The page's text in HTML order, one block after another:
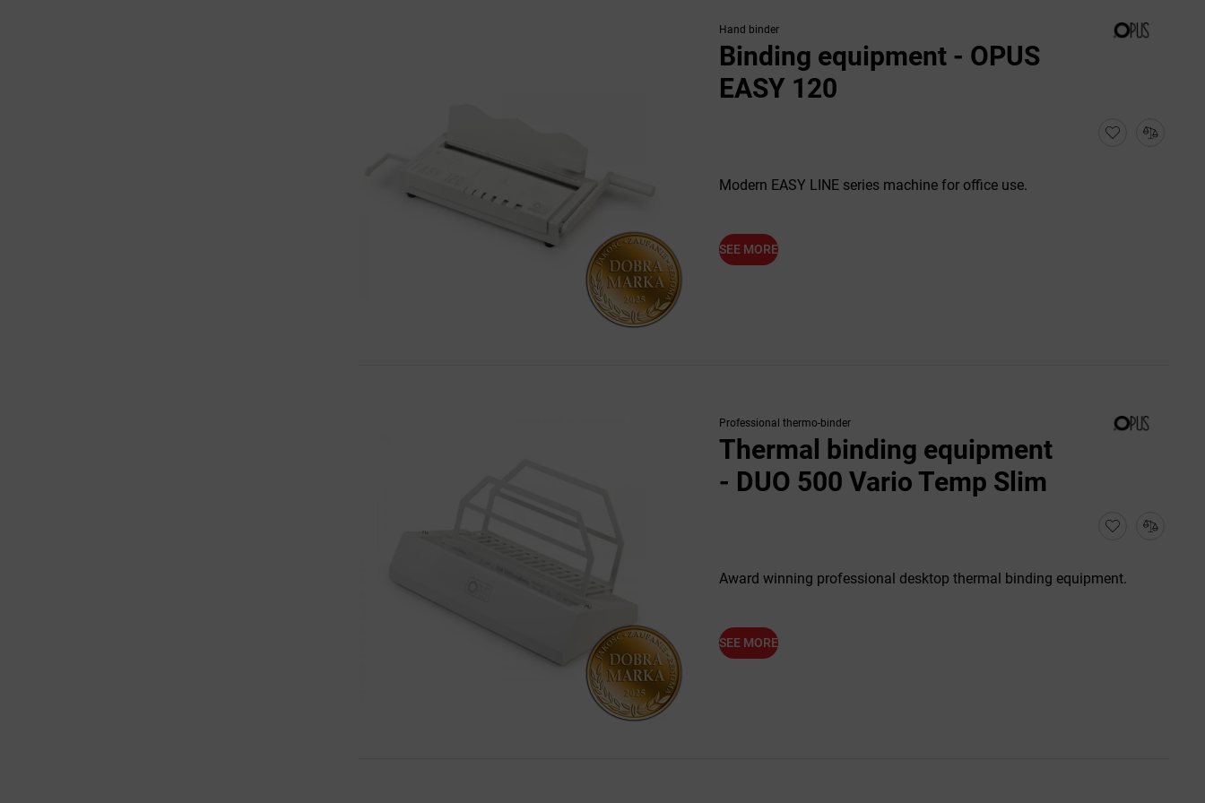
Hand binder
Binding equipment - OPUS
EASY 120
Modern EASY LINE series machine for office use.
SEE MORE
Professional thermo-binder
Thermal binding equipment
- DUO 500 Vario Temp Slim
Award winning professional desktop thermal binding equipment.
SEE MORE